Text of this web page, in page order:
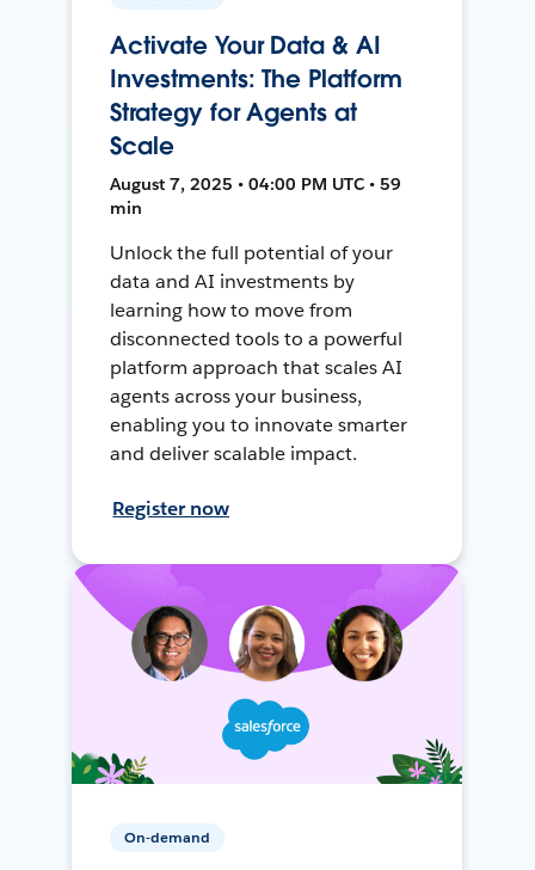
Activate Your Data & AI
Investments: The Platform
Strategy for Agents at
Scale
August 7, 2025 • 04:00 PM UTC • 59
min
Unlock the full potential of your
data and AI investments by
learning how to move from
disconnected tools to a powerful
platform approach that scales AI
agents across your business,
enabling you to innovate smarter
and deliver scalable impact.
Register now
On-demand